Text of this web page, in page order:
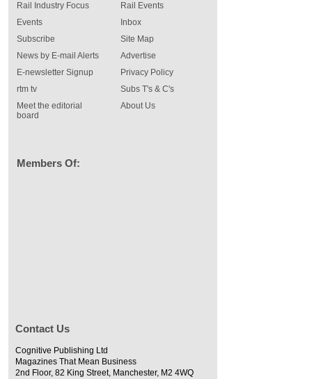
Rail Industry Focus
Events
Rail Events
Inbox
Subscribe
News by E-mail Alerts
E-newsletter Signup
rtm tv
Meet the editorial
board
Site Map
Advertise
Privacy Policy
Subs T's & C's
About Us
Members Of:
Contact Us
Cognitive Publishing Ltd
Magazines That Mean Business
2nd Floor, 82 King Street, Manchester, M2 4WQ